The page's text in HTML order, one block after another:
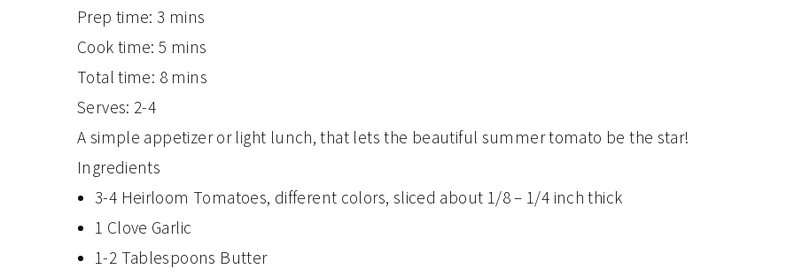
Prep time: 3 mins
Cook time:5 mins
Total time: 8 mins
Serves: 2-4
A simple appetizer or light lunch, that lets the beautiful summer tomato be the star!
Ingredients
3-4 Heirloom Tomatoes, different colors, sliced about 1/8 – 1/4 inch thick
1 Clove Garlic
1-2 Tablespoons Butter